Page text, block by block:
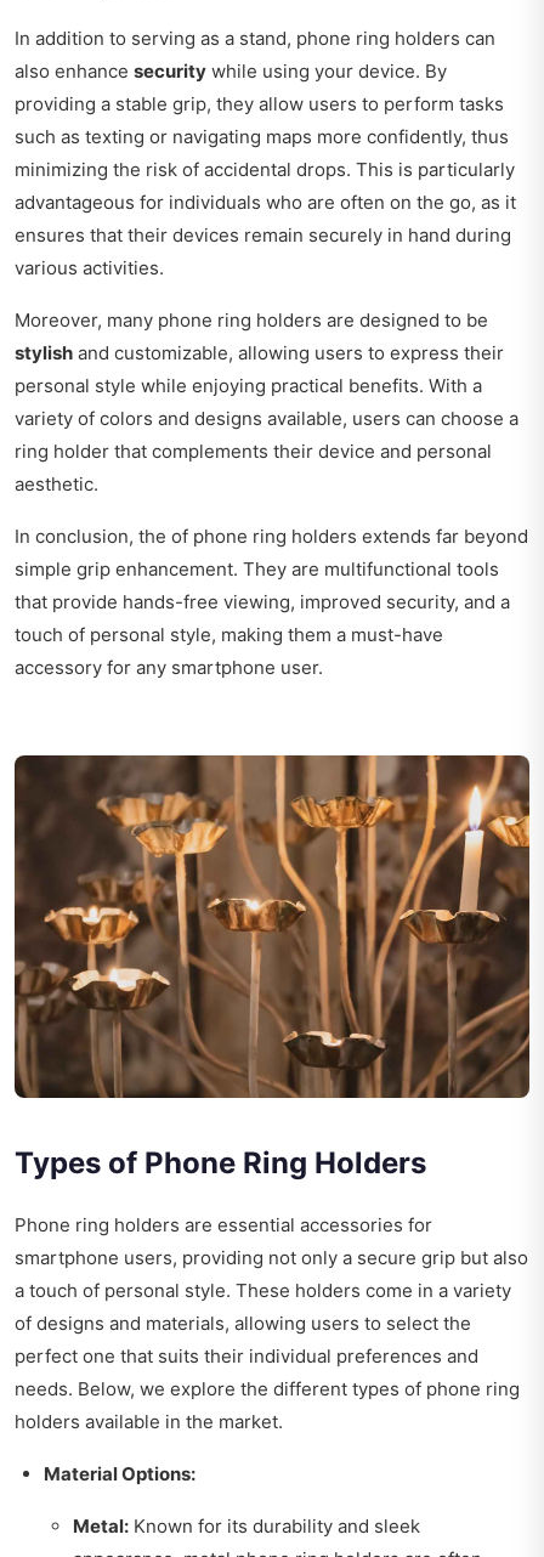
In addition to serving as a stand, phone ring holders can
also enhance security while using your device. By
providing a stable grip, they allow users to perform tasks
such as texting or navigating maps more confidently, thus
minimizing the risk of accidental drops. This is particularly
advantageous for individuals who are often on the go, as it
ensures that their devices remain securely in hand during
various activities.
Moreover, many phone ring holders are designed to be
stylish and customizable, allowing users to express their
personal style while enjoying practical benefits. With a
variety of colors and designs available, users can choose a
ring holder that complements their device and personal
aesthetic.
In conclusion, the of phone ring holders extends far beyond
simple grip enhancement. They are multifunctional tools
that provide hands-free viewing, improved security, and a
touch of personal style, making them a must-have
accessory for any smartphone user.
Types of Phone Ring Holders
Phone ring holders are essential accessories for
smartphone users, providing not only a secure grip but also
a touch of personal style. These holders come in a variety
of designs and materials, allowing users to select the
perfect one that suits their individual preferences and
needs. Below, we explore the different types of phone ring
holders available in the market.
Material Options:
Metal: Known for its durability and sleek